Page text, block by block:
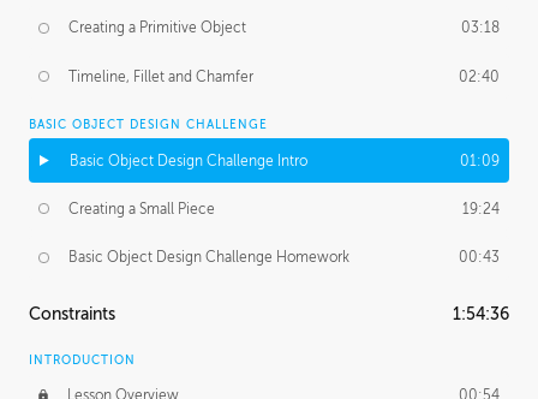
Creating a Primitive Object 03:18
Timeline, Fillet and Chamfer 02:40
BASIC OBJECT DESIGN CHALLENGE
Basic Object Design Challenge Intro 01:09
Creating a Small Piece 19:24
Basic Object Design Challenge Homework 00:43
Constraints 1:54:36
INTRODUCTION